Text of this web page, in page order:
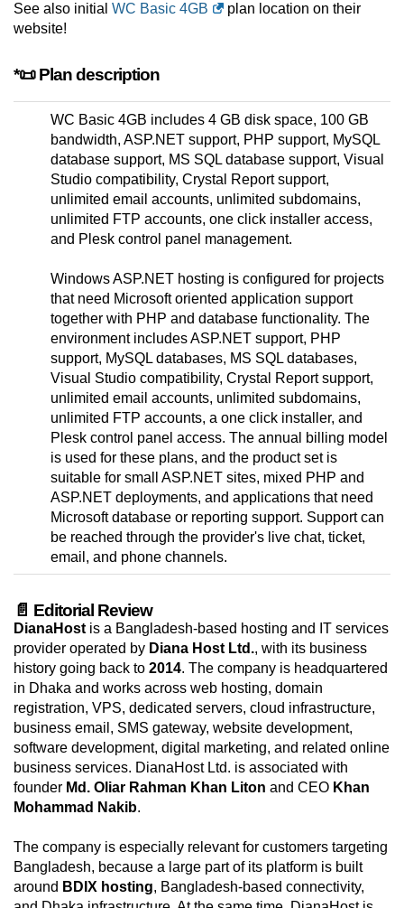
See also initial WC Basic 4GB
plan location on their
website!
*📜 Plan description
WC Basic 4GB includes 4 GB disk space, 100 GB
bandwidth, ASP.NET support, PHP support, MySQL
database support, MS SQL database support, Visual
Studio compatibility, Crystal Report support,
unlimited email accounts, unlimited subdomains,
unlimited FTP accounts, one click installer access,
and Plesk control panel management.
Windows ASP.NET hosting is configured for projects
that need Microsoft oriented application support
together with PHP and database functionality. The
environment includes ASP.NET support, PHP
support, MySQL databases, MS SQL databases,
Visual Studio compatibility, Crystal Report support,
unlimited email accounts, unlimited subdomains,
unlimited FTP accounts, a one click installer, and
Plesk control panel access. The annual billing model
is used for these plans, and the product set is
suitable for small ASP.NET sites, mixed PHP and
ASP.NET deployments, and applications that need
Microsoft database or reporting support. Support can
be reached through the provider's live chat, ticket,
email, and phone channels.
📄 Editorial Review
DianaHost is a Bangladesh-based hosting and IT services
provider operated by Diana Host Ltd., with its business
history going back to 2014. The company is headquartered
in Dhaka and works across web hosting, domain
registration, VPS, dedicated servers, cloud infrastructure,
business email, SMS gateway, website development,
software development, digital marketing, and related online
business services. DianaHost Ltd. is associated with
founder Md. Oliar Rahman Khan Liton and CEO Khan
Mohammad Nakib.
The company is especially relevant for customers targeting
Bangladesh, because a large part of its platform is built
around BDIX hosting, Bangladesh-based connectivity,